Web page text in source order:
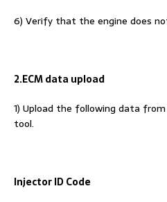
6) Verify that the engine does
2.ECM data upload
1) Upload the following data
tool.
Injector ID Code